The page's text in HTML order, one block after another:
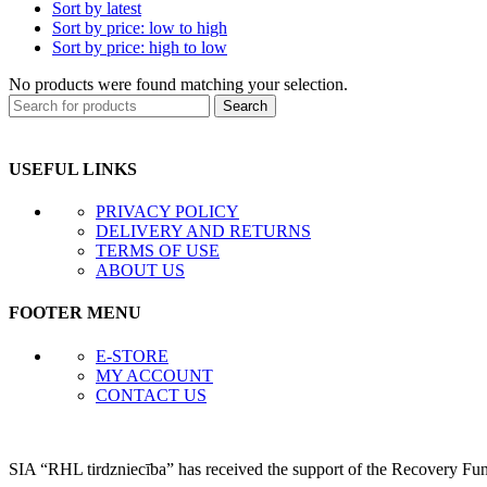
Sort by latest
Sort by price: low to high
Sort by price: high to low
No products were found matching your selection.
Search
USEFUL LINKS
PRIVACY POLICY
DELIVERY AND RETURNS
TERMS OF USE
ABOUT US
FOOTER MENU
E-STORE
MY ACCOUNT
CONTACT US
SIA “RHL tirdzniecība” has received the support of the Recovery